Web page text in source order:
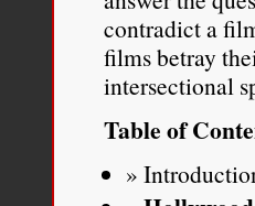
contradict a
films betray
intersectional
Table of